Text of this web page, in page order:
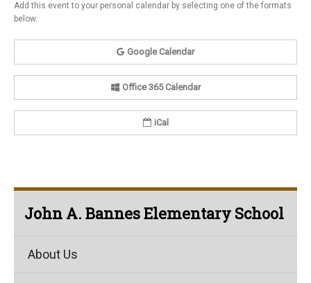
Add this event to your personal calendar by selecting one of the formats
below.
Google Calendar
Office 365 Calendar
iCal
John A. Bannes Elementary School
About Us